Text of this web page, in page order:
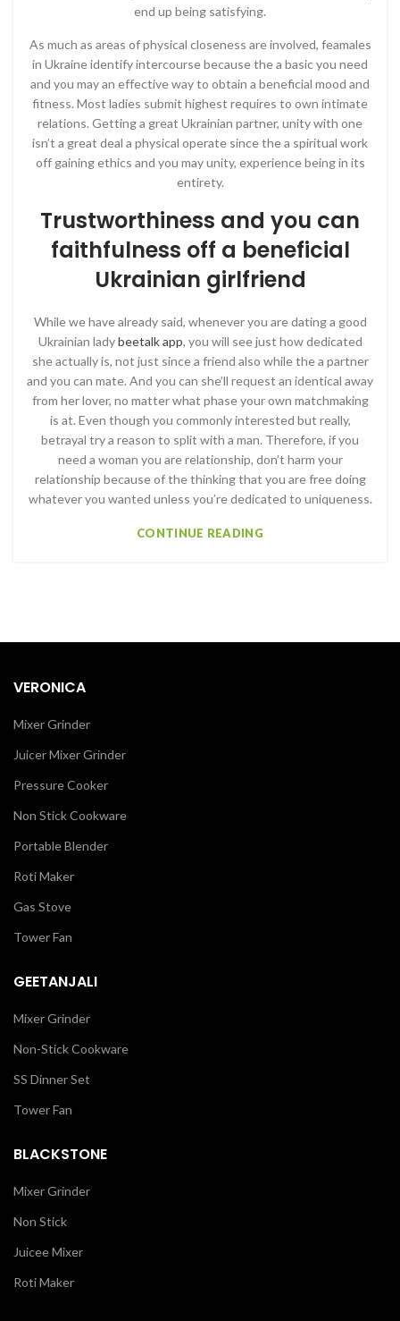
end up being satisfying.
As much as areas of physical closeness are involved, feamales
in Ukraine identify intercourse because the a basic you need
and you may an effective way to obtain a beneficial mood and
fitness. Most ladies submit highest requires to own intimate
relations. Getting a great Ukrainian partner, unity with one
isn’t a great deal a physical operate since the a spiritual work
off gaining ethics and you may unity, experience being in its
entirety.
Trustworthiness and you can
faithfulness off a beneficial
Ukrainian girlfriend
While we have already said, whenever you are dating a good
Ukrainian ladybeetalk app, you will see just how dedicated
she actually is, not just since a friend also while the a partner
and you can mate. And you can she’ll request an identical away
from her lover, no matter what phase your own matchmaking
is at. Even though you commonly interested but really,
betrayal try a reason to split with a man. Therefore, if you
need a woman you are relationship, don’t harm your
relationship because of the thinking that you are free doing
whatever you wanted unless you’re dedicated to uniqueness.
CONTINUE READING
VERONICA
Mixer Grinder
Juicer Mixer Grinder
Pressure Cooker
Non Stick Cookware
Portable Blender
Roti Maker
Gas Stove
Tower Fan
GEETANJALI
Mixer Grinder
Non-Stick Cookware
SS Dinner Set
Tower Fan
BLACKSTONE
Mixer Grinder
Non Stick
Juicee Mixer
Roti Maker